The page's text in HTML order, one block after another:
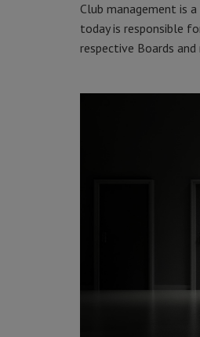
Club management is
today is responsible
respective Boards and